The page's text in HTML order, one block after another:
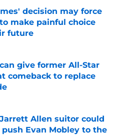
decision may force
make painful choice
future
Invalid Date
give former All-Star
comeback to replace
Invalid Date
Allen suitor could
push Evan Mobley to the